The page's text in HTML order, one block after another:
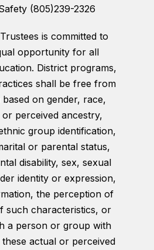
(805)239-2326
is committed to
opportunity for all
District programs,
shall be free from
on gender, race,
perceived ancestry,
group identification,
or parental status,
disability, sex, sexual
identity or expression,
the perception of
such characteristics, or
a person or group with
actual or perceived